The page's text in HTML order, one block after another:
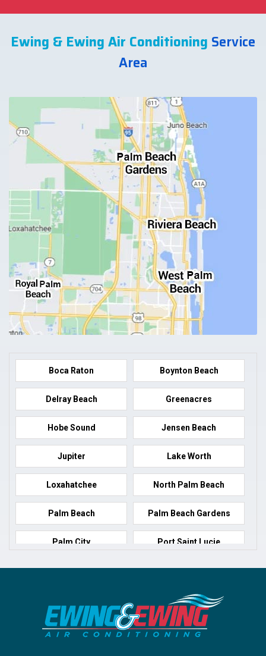
Ewing & Ewing Air Conditioning Service
Area
Boca Raton Boynton Beach
Delray Beach Greenacres
Hobe Sound Jensen Beach
Jupiter Lake Worth
Loxahatchee North Palm Beach
Palm Beach Palm Beach Gardens
Palm City Port Saint Lucie
Port Salerno Royal Palm Beach
Wellington
West Palm Beach